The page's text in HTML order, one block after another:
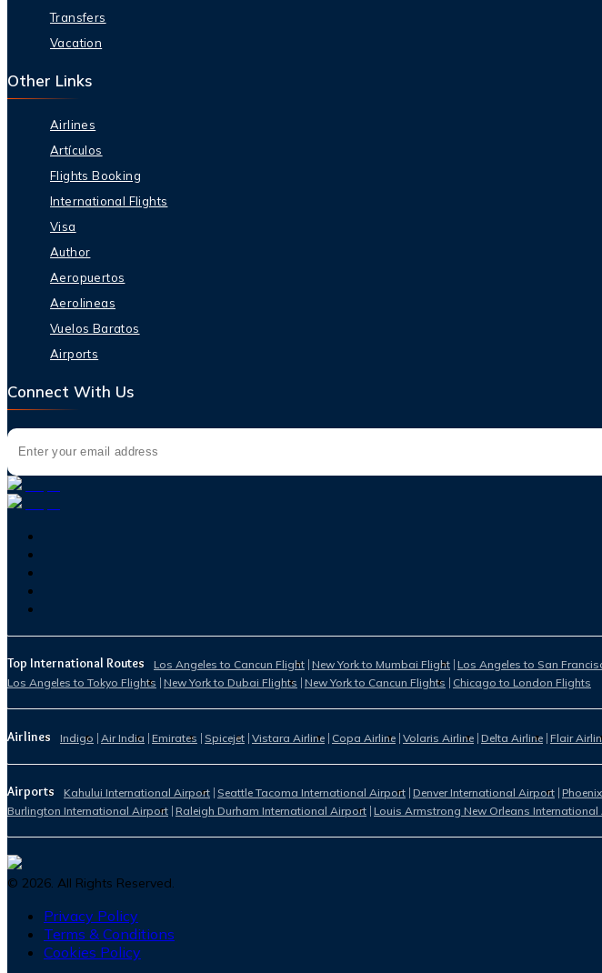
Transfers
Vacation
Other Links
Airlines
Artículos
Flights Booking
International Flights
Visa
Author
Aeropuertos
Aerolineas
Vuelos Baratos
Airports
Connect With Us
Top International Routes Los Angeles to Cancun Flight New York to Mumbai Flight Los Angeles to San
Los Angeles to Tokyo Flights New York to Dubai Flights New York to Cancun Flights Chicago to London Flights
Airlines Indigo Air India Emirates Spicejet Vistara Airline Copa Airline Volaris Airline Delta Airline Flair
Airports Kahului International Airport Seattle Tacoma International Airport Denver International Airport
Burlington International Airport Raleigh Durham International Airport Louis Armstrong New Orleans
© 2026. All Rights Reserved.
Privacy Policy
Terms & Conditions
Cookies Policy